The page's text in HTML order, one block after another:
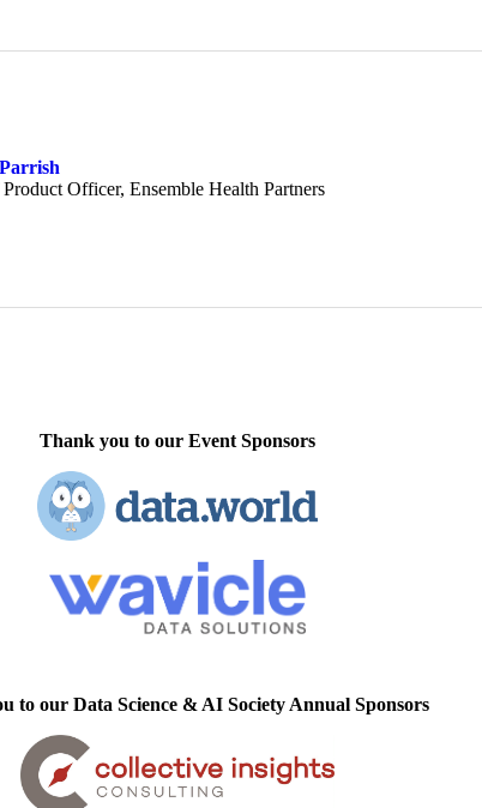
Officer, Ensemble Health Partners
Thank you to our Event Sponsors
to our Data Science & AI Society Annual Sponsors